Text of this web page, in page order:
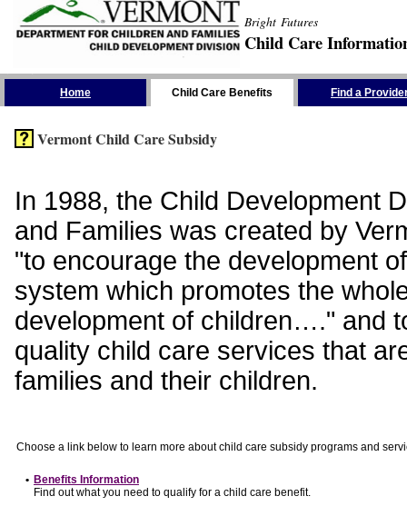
Bright Futures
Child Care
Home Child Care Benefits Find a
Vermont Child Care Subsidy
In 1988, the Child Development
and Families was created by
"to encourage the development
system which promotes the
development of children…." and
quality child care services that
families and their children.
Choose a link below to learn more about child care subsidy programs and
• Benefits Information
Find out what you need to qualify for a child care benefit.